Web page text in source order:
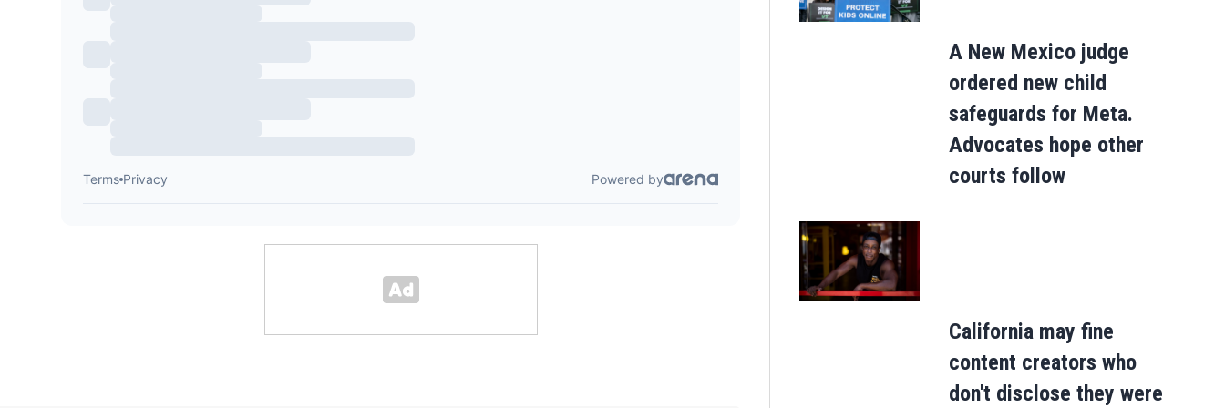
A New Mexico judge
ordered new child
safeguards for Meta.
Advocates hope other
courts follow
California may fine
content creators who
don't disclose they were